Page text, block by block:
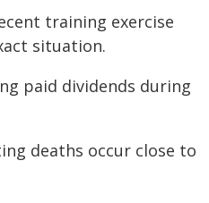
training exercise
situation.
paid dividends during
deaths occur close to